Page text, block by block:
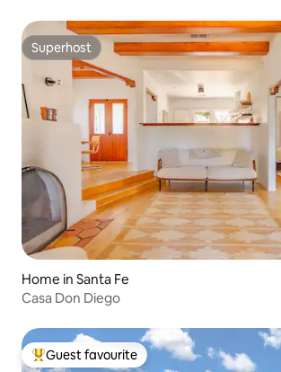
Superhost
Superhost
Home in Santa Fe
Casa Don Diego
Top guest favourite
Guest favourite